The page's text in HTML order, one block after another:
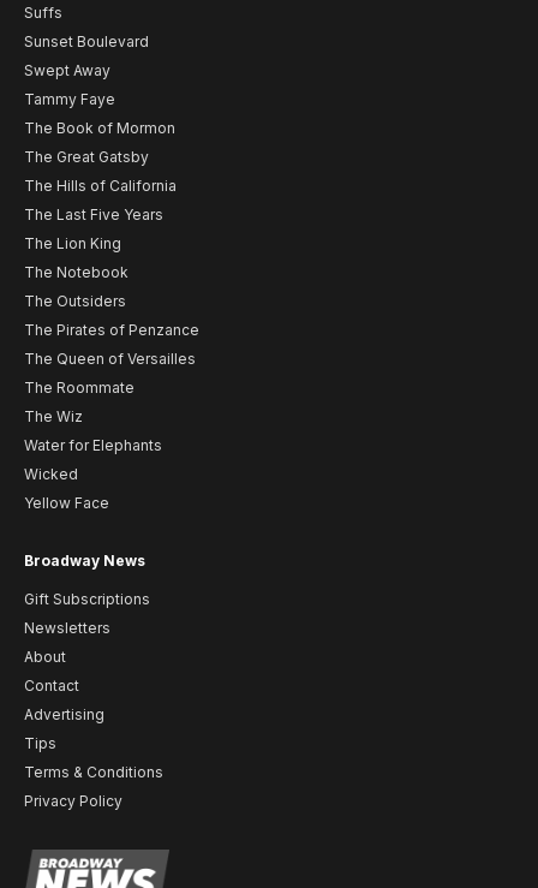
Suffs
Sunset Boulevard
Swept Away
Tammy Faye
The Book of Mormon
The Great Gatsby
The Hills of California
The Last Five Years
The Lion King
The Notebook
The Outsiders
The Pirates of Penzance
The Queen of Versailles
The Roommate
The Wiz
Water for Elephants
Wicked
Yellow Face
Broadway News
Gift Subscriptions
Newsletters
About
Contact
Advertising
Tips
Terms & Conditions
Privacy Policy